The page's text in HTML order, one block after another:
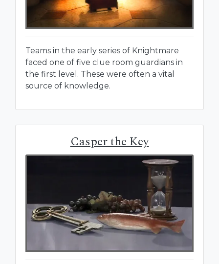
Teams in the early series of Knightmare
faced one of five clue room guardians in
the first level. These were often a vital
source of knowledge.
Casper the Key